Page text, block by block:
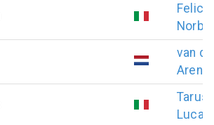
Felici
van
Arend
Luca